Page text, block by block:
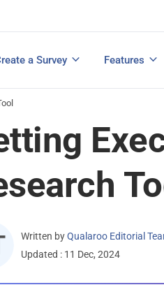
a Survey
View All Templates
Features
Email
View All
Measure Net Promoter
Guide
Written by Qualaroo Editorial
Updated : 11 Dec, 2024